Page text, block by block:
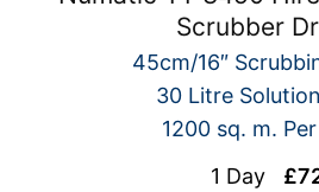
Scrubber
45cm/16″
30 Litre
1200 sq. m.
1 Day